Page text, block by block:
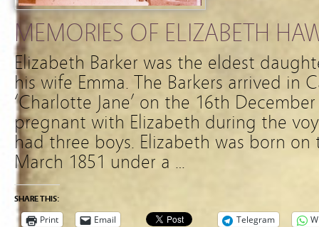
MEMORIES OF ELIZABETH
Elizabeth Barker was the eldest
his wife Emma. The Barkers arrived in
‘Charlotte Jane’ on the 16th
pregnant with Elizabeth during the
had three boys. Elizabeth was born
March 1851 under a …
SHARE THIS:
Print Email Telegram